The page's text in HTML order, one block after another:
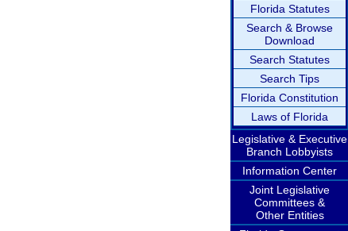
Florida Statutes
Search & Browse
Download
Search Statutes
Search Tips
Florida Constitution
Laws of Florida
Legislative & Executive
Branch Lobbyists
Information Center
Joint Legislative
Committees &
Other Entities